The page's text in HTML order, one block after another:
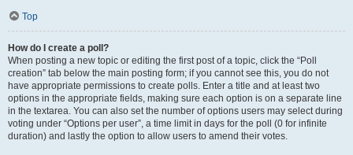
Top
How do I create a poll?
When posting a new topic or editing the first post of a topic, click the “Poll
creation” tab below the main posting form; if you cannot see this, you do not
have appropriate permissions to create polls. Enter a title and at least two
options in the appropriate fields, making sure each option is on a separate line
in the textarea. You can also set the number of options users may select during
voting under “Options per user”, a time limit in days for the poll (0 for infinite
duration) and lastly the option to allow users to amend their votes.